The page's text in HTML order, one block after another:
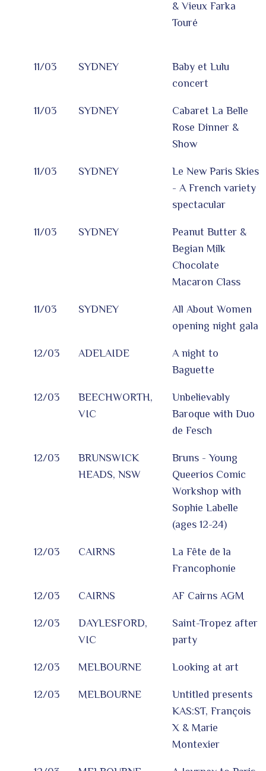
& Vieux Farka
Touré
11/03 SYDNEY
Baby et Lulu
concert
11/03 SYDNEY
Cabaret La Belle
Rose Dinner &
Show
11/03 SYDNEY
Le New Paris Skies
- A French variety
spectacular
11/03 SYDNEY
Peanut Butter &
Begian Milk
Chocolate
Macaron Class
11/03 SYDNEY
All About Women
opening night gala
12/03 ADELAIDE
A night to
Baguette
12/03
BEECHWORTH,
VIC
Unbelievably
Baroque with Duo
de Fesch
12/03
BRUNSWICK
HEADS, NSW
Bruns - Young
Queerios Comic
Workshop with
Sophie Labelle
(ages 12-24)
12/03 CAIRNS
La Fête de la
Francophonie
12/03 CAIRNS AF Cairns AGM
12/03
DAYLESFORD,
VIC
Saint-Tropez after
party
12/03 MELBOURNE Looking at art
12/03 MELBOURNE
Untitled presents
KAS:ST, François
X & Marie
Montexier